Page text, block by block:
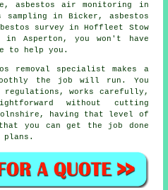
asbestos air monitoring in
sampling in Bicker, asbestos
survey in Hoffleet Stow
in Asperton, you won't have
to help you.
removal specialist makes a
the job will run. You
regulations, works carefully,
without cutting
having that level of
that you can get the job done
plans.